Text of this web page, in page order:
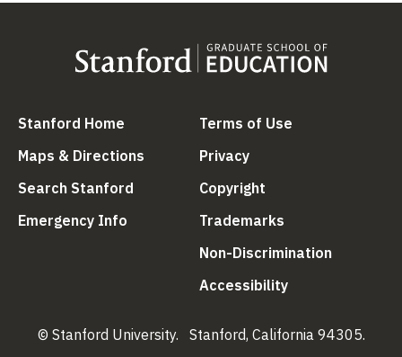
Stanford Home (link is external)
Maps & Directions (link is external)
Search Stanford (link is external)
Emergency Info (link is external)
Terms of Use
Privacy(link is external)
Copyright
Trademarks
Non-Discrimination
Accessibility(link is external)
© Stanford University. Stanford, California 94305.